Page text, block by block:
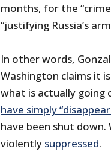
months, for the
“justifying Russia’s
In other words,
Washington claims it
what is actually going
have simply
have been shut down.
violently suppressed.